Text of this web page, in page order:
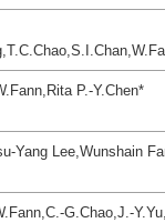
P.-Y.Chen*
Yang Lee,Wunshain
G.Chao,J.-